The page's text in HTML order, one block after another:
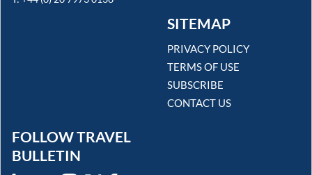
SITEMAP
PRIVACY POLICY
TERMS OF USE
SUBSCRIBE
CONTACT US
FOLLOW TRAVEL
BULLETIN